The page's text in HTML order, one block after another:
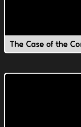
The Case of the